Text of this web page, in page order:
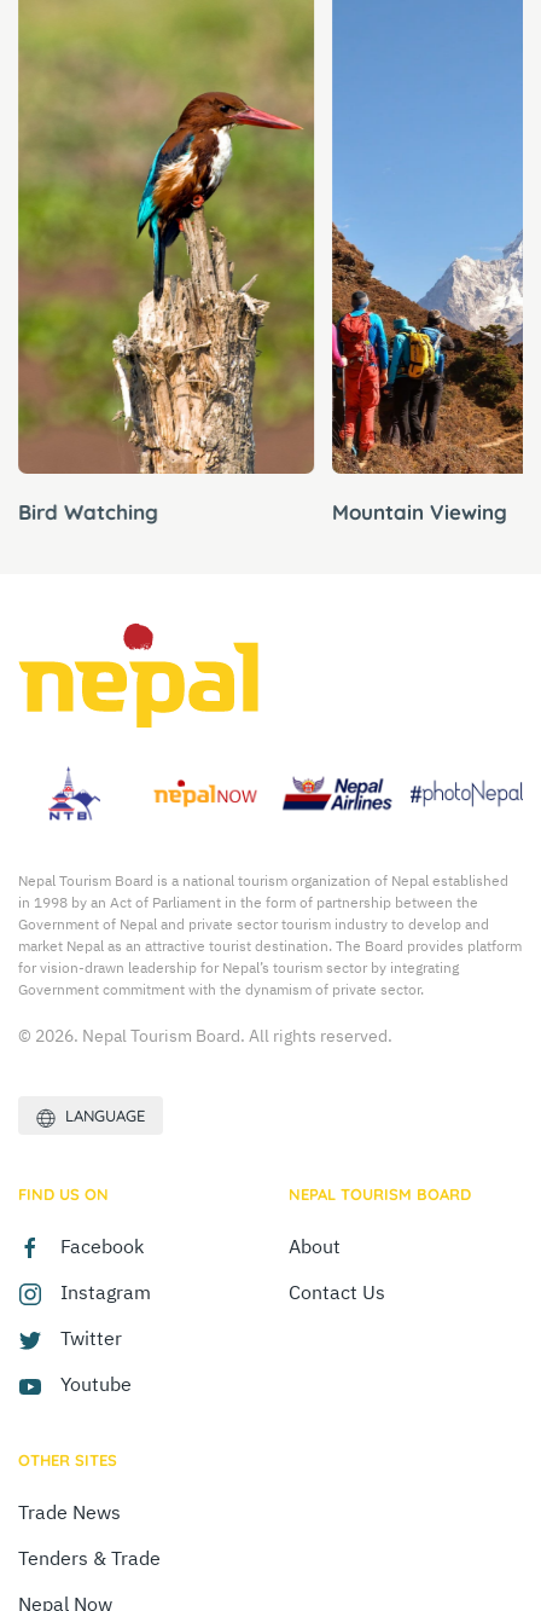
Bird Watching Mountain Viewing
Nepal Tourism Board is a national tourism organization of Nepal established
in 1998 by an Act of Parliament in the form of partnership between the
Government of Nepal and private sector tourism industry to develop and
market Nepal as an attractive tourist destination. The Board provides platform
for vision-drawn leadership for Nepal’s tourism sector by integrating
Government commitment with the dynamism of private sector.
© 2026. Nepal Tourism Board. All rights reserved.
LANGUAGE
FIND US ON
Facebook
Instagram
Twitter
Youtube
NEPAL TOURISM BOARD
About
Contact Us
OTHER SITES
Trade News
Tenders & Trade
Nepal Now